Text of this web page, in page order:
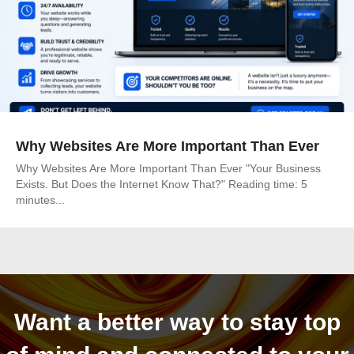
Why Websites Are More Important Than Ever
Why Websites Are More Important Than Ever "Your Business
Exists. But Does the Internet Know That?" Reading time: 5
minutes...
Want a better way to stay top